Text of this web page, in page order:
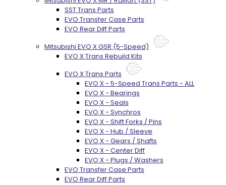
SST Trans Parts
EVO Transfer Case Parts
EVO Rear Diff Parts
Mitsubishi EVO X GSR (5-Speed)
EVO X Trans Rebuild Kits
EVO X Trans Parts
EVO X - 5-Speed Trans Parts - ALL
EVO X - Bearings
EVO X - Seals
EVO X - Synchros
EVO X - Shift Forks / Pins
EVO X - Hub / Sleeve
EVO X - Gears / Shafts
EVO X - Center Diff
EVO X - Plugs / Washers
EVO Transfer Case Parts
EVO Rear Diff Parts